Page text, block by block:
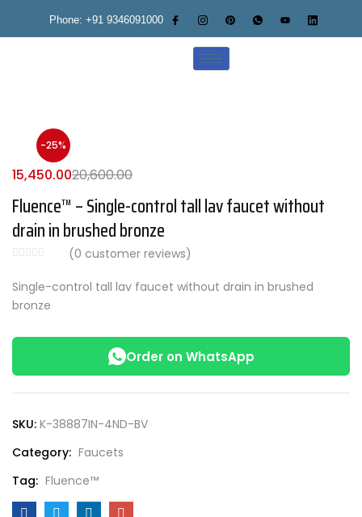
Phone: +91 9346091000
-25%
Fluence™ – Single-control tall lav faucet without
drain in brushed bronze
(0 customer reviews)
15,450.0020,600.00
Single-control tall lav faucet without drain in brushed
bronze
Order on WhatsApp
SKU: K-38887IN-4ND-BV
Category: Faucets
Tag: Fluence™